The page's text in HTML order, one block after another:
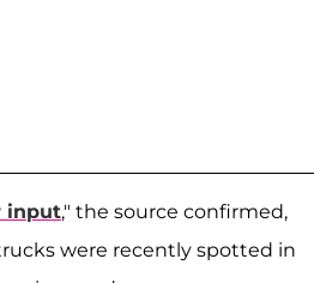
input," the source confirmed,
were recently spotted in